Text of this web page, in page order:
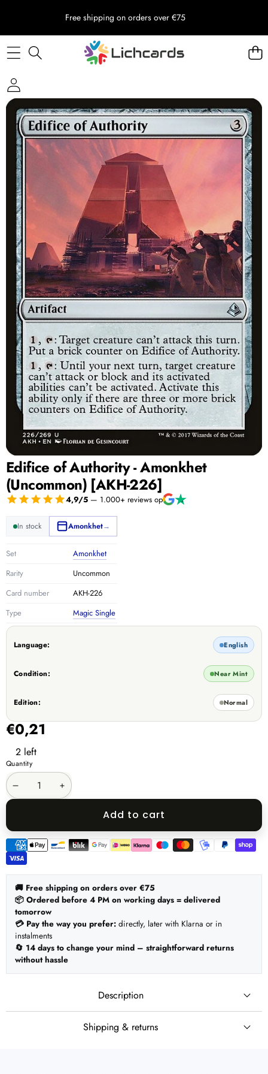
Free shipping on orders over €75
Skip to product information
Edifice of Authority - Amonkhet
(Uncommon) [AKH-226]
4,9/5 — 1.000+ reviews op
In stock Amonkhet→
Set
Amonkhet
Rarity
Uncommon
Card number
AKH-226
Type
Magic Single
Language: English
Condition: Near Mint
Edition: Normal
€0,21
2 left
Quantity
Decrease Increase
Add to cart
Payment
🚚 Free shipping on orders over €75
📦 Ordered before 4 PM on working days = delivered
tomorrow
💳 Pay the way you prefer: directly, later with Klarna or in
instalments
🔄 14 days to change your mind – straightforward returns
without hassle
Description
Shipping & returns